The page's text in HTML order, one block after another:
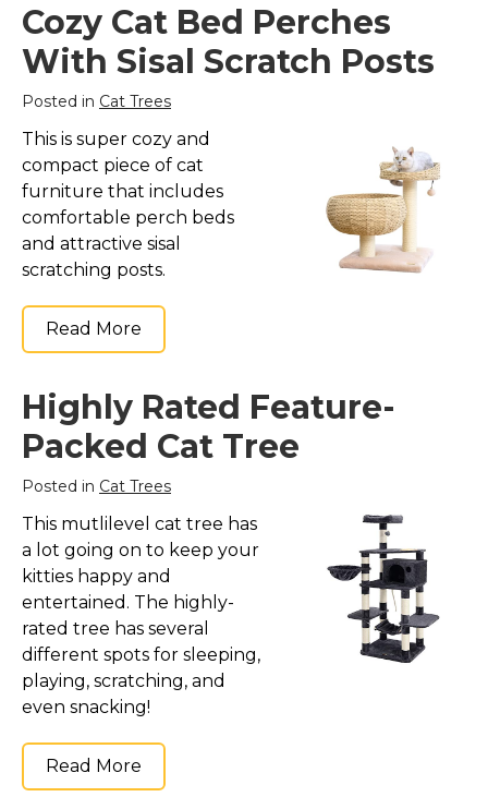
Cozy Cat Bed Perches
With Sisal Scratch Posts
Posted in Cat Trees
This is super cozy and
compact piece of cat
furniture that includes
comfortable perch beds
and attractive sisal
scratching posts.
Read More
Highly Rated Feature-
Packed Cat Tree
Posted in Cat Trees
This mutlilevel cat tree has
a lot going on to keep your
kitties happy and
entertained. The highly-
rated tree has several
different spots for sleeping,
playing, scratching, and
even snacking!
Read More